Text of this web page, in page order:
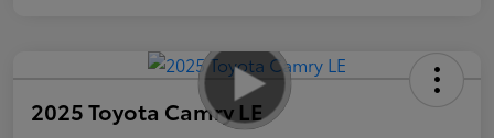
2025 Toyota Camry LE